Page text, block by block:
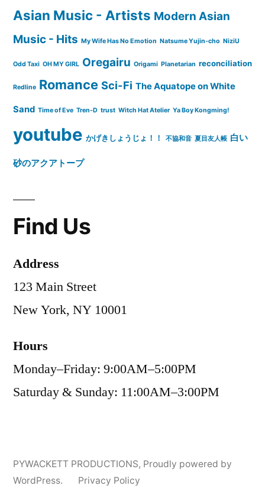
Asian Music - Artists Modern Asian
Music - Hits My Wife Has No Emotion Natsume Yujin-cho NiziU
Odd Taxi OH MY GIRL Oregairu Origami Planetarian reconciliation
Redline Romance Sci-Fi The Aquatope on White
Sand Time of Eve Tren-D trust Witch Hat Atelier Ya Boy Kongming!
youtube かげきしょうじょ！！ 不協和音 夏目友人帳 白い
砂のアクアトープ
Find Us
Address
123 Main Street
New York, NY 10001
Hours
Monday–Friday: 9:00AM–5:00PM
Saturday & Sunday: 11:00AM–3:00PM
PYWACKETT PRODUCTIONS, Proudly powered by
WordPress.
Privacy Policy